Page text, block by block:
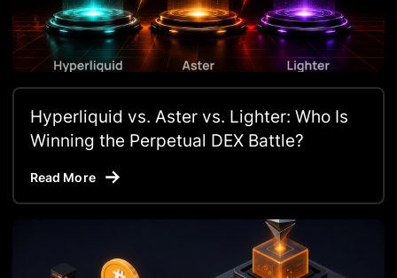
Hyperliquid vs. Aster vs. Lighter: Who Is
Winning the Perpetual DEX Battle?
Read More